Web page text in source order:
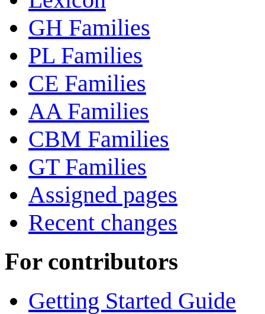
GH Families
PL Families
CE Families
AA Families
CBM Families
GT Families
Assigned pages
Recent changes
For contributors
Getting Started Guide